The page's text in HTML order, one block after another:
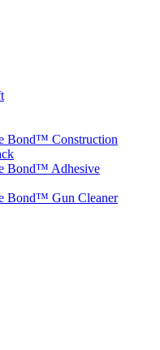
Bond™ Construction
Bond™ Adhesive
Bond™ Gun Cleaner